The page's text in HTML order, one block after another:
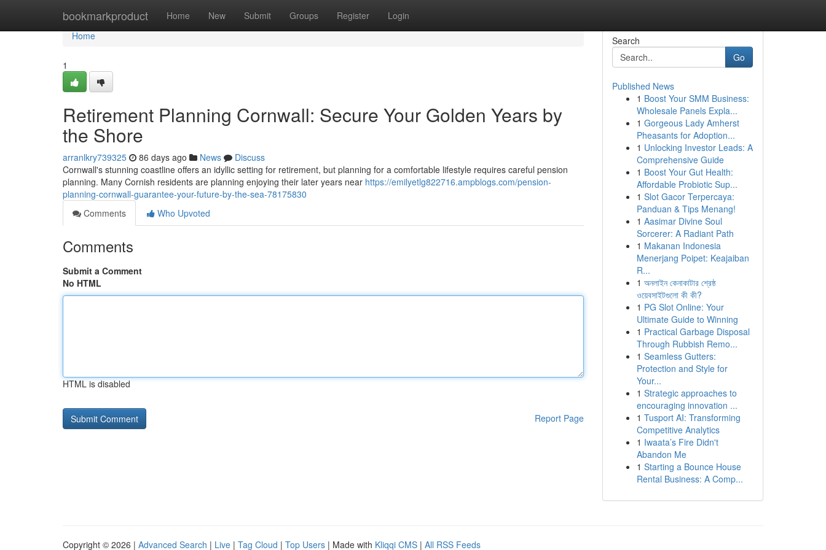
bookmarkproduct Home New Submit Groups Register Login
Home
Home
1
Retirement Planning Cornwall: Secure Your Golden Years by
the Shore
arranlkry739325 86 days ago News
Discuss
Cornwall's stunning coastline offers an idyllic setting for retirement, but planning for a comfortable lifestyle requires careful pension
planning. Many Cornish residents are planning enjoying their later years near https://emilyetlg822716.ampblogs.com/pension-
planning-cornwall-guarantee-your-future-by-the-sea-78175830
Comments
Who Upvoted
Comments
Submit a Comment
No HTML
HTML is disabled
Report Page
Search
Go
Published News
1 Boost Your SMM Business:
Wholesale Panels Expla...
1 Gorgeous Lady Amherst
Pheasants for Adoption...
1 Unlocking Investor Leads: A
Comprehensive Guide
1 Boost Your Gut Health:
Affordable Probiotic Sup...
1 Slot Gacor Terpercaya:
Panduan & Tips Menang!
1 Aasimar Divine Soul
Sorcerer: A Radiant Path
1 Makanan Indonesia
Menerjang Poipet: Keajaiban
R...
1 অনলাইন কেনাকাটার শ্রেষ্ঠ
ওয়েবসাইটগুলো কী কী?
1 PG Slot Online: Your
Ultimate Guide to Winning
1 Practical Garbage Disposal
Through Rubbish Remo...
1 Seamless Gutters:
Protection and Style for
Your...
1 Strategic approaches to
encouraging innovation ...
1 Tusport AI: Transforming
Competitive Analytics
1 Iwaata’s Fire Didn't
Abandon Me
1 Starting a Bounce House
Rental Business: A Comp...
Copyright © 2026 | Advanced Search | Live | Tag Cloud | Top Users | Made with Kliqqi CMS | All RSS Feeds